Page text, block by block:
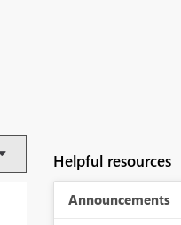
Helpful resources
Announcements